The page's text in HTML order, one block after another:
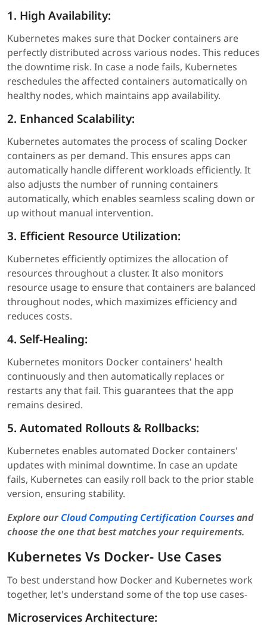
1. High Availability:
Kubernetes makes sure that Docker containers are
perfectly distributed across various nodes. This reduces
the downtime risk. In case a node fails, Kubernetes
reschedules the affected containers automatically on
healthy nodes, which maintains app availability.
2. Enhanced Scalability:
Kubernetes automates the process of scaling Docker
containers as per demand. This ensures apps can
automatically handle different workloads efficiently. It
also adjusts the number of running containers
automatically, which enables seamless scaling down or
up without manual intervention.
3. Efficient Resource Utilization:
Kubernetes efficiently optimizes the allocation of
resources throughout a cluster. It also monitors
resource usage to ensure that containers are balanced
throughout nodes, which maximizes efficiency and
reduces costs.
4. Self-Healing:
Kubernetes monitors Docker containers' health
continuously and then automatically replaces or
restarts any that fail. This guarantees that the app
remains desired.
5. Automated Rollouts & Rollbacks:
Kubernetes enables automated Docker containers'
updates with minimal downtime. In case an update
fails, Kubernetes can easily roll back to the prior stable
version, ensuring stability.
Explore our Cloud Computing Certification Coursesand
choose the one that best matches your requirements.
Kubernetes Vs Docker- Use Cases
To best understand how Docker and Kubernetes work
together, let's understand some of the top use cases-
Microservices Architecture: